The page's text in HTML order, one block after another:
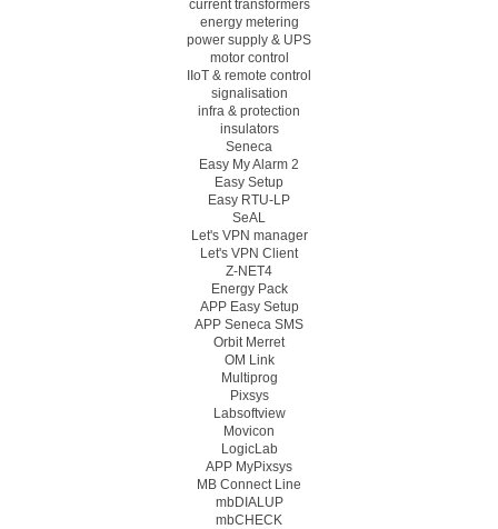
current transformers
energy metering
power supply & UPS
motor control
IIoT & remote control
signalisation
infra & protection
insulators
Seneca
Easy My Alarm 2
Easy Setup
Easy RTU-LP
SeAL
Let's VPN manager
Let's VPN Client
Z-NET4
Energy Pack
APP Easy Setup
APP Seneca SMS
Orbit Merret
OM Link
Multiprog
Pixsys
Labsoftview
Movicon
LogicLab
APP MyPixsys
MB Connect Line
mbDIALUP
mbCHECK